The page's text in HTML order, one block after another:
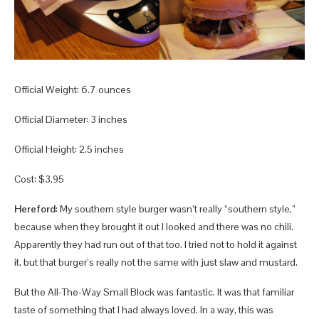
Official Weight: 6.7 ounces
Official Diameter: 3 inches
Official Height: 2.5 inches
Cost: $3.95
Hereford: My southern style burger wasn’t really “southern style,”
because when they brought it out I looked and there was no chili.
Apparently they had run out of that too. I tried not to hold it against
it, but that burger’s really not the same with just slaw and mustard.
But the All-The-Way Small Block was fantastic. It was that familiar
taste of something that I had always loved. In a way, this was